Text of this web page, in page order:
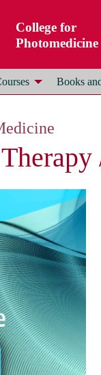
College for
Photomedicine
Books